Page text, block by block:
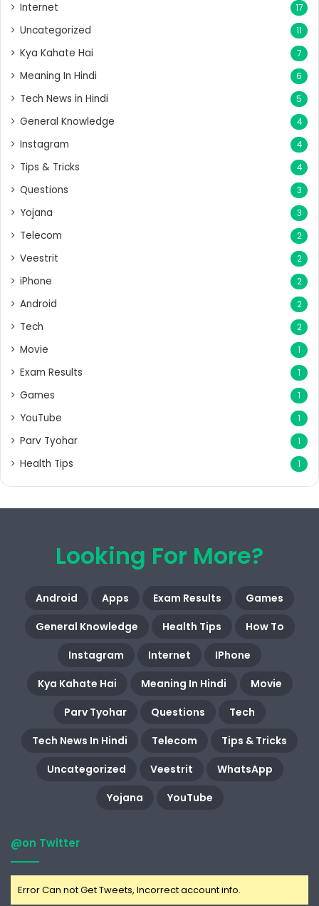
Internet 17
Uncategorized 11
Kya Kahate Hai 7
Meaning In Hindi 6
Tech News in Hindi 5
General Knowledge 4
Instagram 4
Tips & Tricks 4
Questions 3
Yojana 3
Telecom 2
Veestrit 2
iPhone 2
Android 2
Tech 2
Movie 1
Exam Results 1
Games 1
YouTube 1
Parv Tyohar 1
Health Tips 1
Looking For More?
Android Apps Exam Results
Games
General Knowledge
Health Tips
How To
Instagram
Internet
IPhone
Kya Kahate Hai
Meaning In Hindi
Movie
Parv Tyohar
Questions
Tech
Tech News In Hindi
Telecom
Tips & Tricks
Uncategorized
Veestrit
WhatsApp
Yojana
YouTube
@on Twitter
Error Can not Get Tweets, Incorrect account info.